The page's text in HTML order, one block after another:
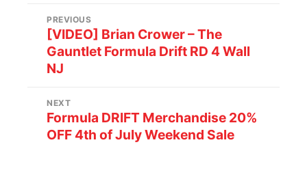
PREVIOUS
[VIDEO] Brian Crower – The
Gauntlet Formula Drift RD 4 Wall
NJ
NEXT
Formula DRIFT Merchandise 20%
OFF 4th of July Weekend Sale